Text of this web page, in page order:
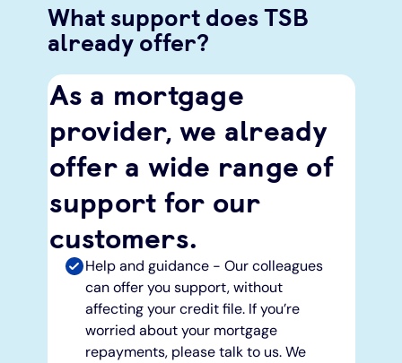
What support does TSB
already offer?
As a mortgage
provider, we already
offer a wide range of
support for our
customers.
Help and guidance - Our colleagues
can offer you support, without
affecting your credit file. If you’re
worried about your mortgage
repayments, please talk to us. We